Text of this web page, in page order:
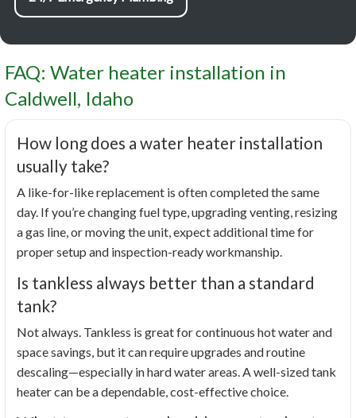
FAQ: Water heater installation in
Caldwell, Idaho
How long does a water heater installation
usually take?
A like-for-like replacement is often completed the same
day. If you’re changing fuel type, upgrading venting, resizing
a gas line, or moving the unit, expect additional time for
proper setup and inspection-ready workmanship.
Is tankless always better than a standard
tank?
Not always. Tankless is great for continuous hot water and
space savings, but it can require upgrades and routine
descaling—especially in hard water areas. A well-sized tank
heater can be a dependable, cost-effective choice.